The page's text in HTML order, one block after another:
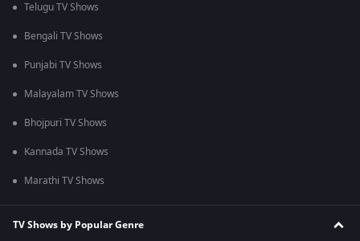
Telugu TV Shows
Bengali TV Shows
Punjabi TV Shows
Malayalam TV Shows
Bhojpuri TV Shows
Kannada TV Shows
Marathi TV Shows
TV Shows by Popular Genre